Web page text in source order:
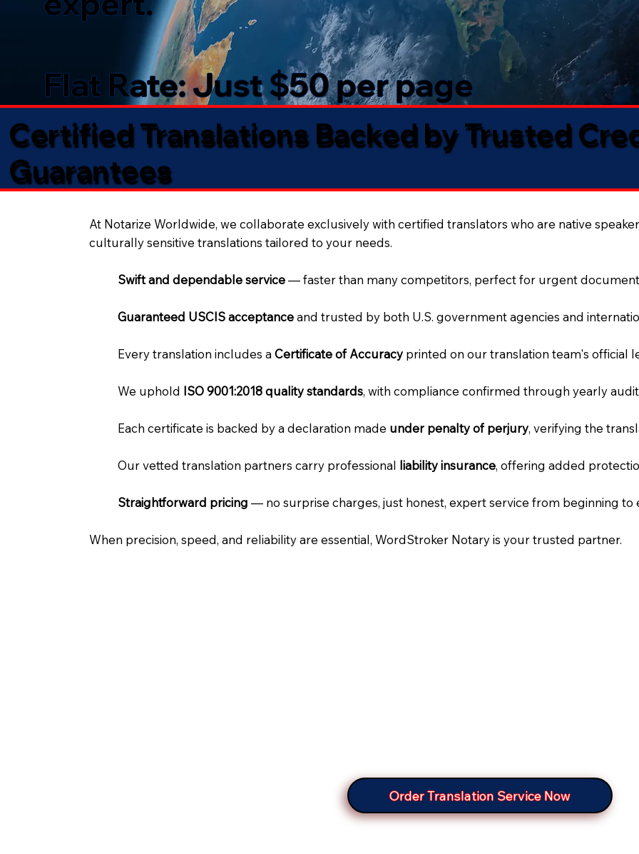
Flat Rate: Just $50 per page
Certified Translations Backed by Trusted
Guarantees​
At Notarize Worldwide, we collaborate exclusively with certified translators who are native
culturally sensitive translations tailored to your needs.
Swift and dependable service— faster than many competitors, perfect for urgent
Guaranteed USCIS acceptanceand trusted by both U.S. government agencies and
Every translation includes aCertificate of Accuracy printed on our translation team's official
We uphold ISO 9001:2018 quality standards, with compliance confirmed through yearly
Each certificate is backed by a declaration made under penalty of perjury, verifying the
Our vetted translation partners carry professional liability insurance, offering added
Straightforward pricing— no surprise charges, just honest, expert service from beginning to
When precision, speed, and reliability are essential, WordStroker Notary is your trusted partner.
Order Translation Service Now